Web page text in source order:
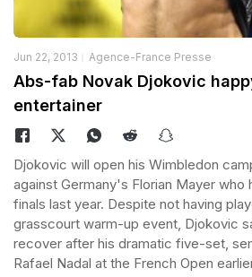
Jun 22, 2013 Agence-France Presse
Abs-fab Novak Djokovic
entertainer
Djokovic will open his Wimbledon
against Germany's Florian Mayer who
finals last year. Despite not having
grasscourt warm-up event, Djokovic
recover after his dramatic five-set,
Rafael Nadal at the French Open